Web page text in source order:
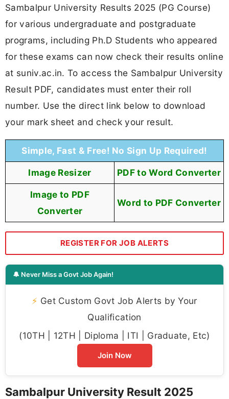
Sambalpur University Results 2025 (PG Course)
for various undergraduate and postgraduate
programs, including Ph.D Students who appeared
for these exams can now check their results online
at suniv.ac.in. To access the Sambalpur University
Result PDF, candidates must enter their roll
number. Use the direct link below to download
your mark sheet and check your result.
Simple, Fast & Free! No Sign Up Required!
Image Resizer PDF to Word Converter
Image to PDF
Converter
Word to PDF Converter
REGISTER FOR JOB ALERTS
🔔 Never Miss a Govt Job Again!
⚡ Get Custom Govt Job Alerts by Your
Qualification
(10TH | 12TH | Diploma | ITI | Graduate, Etc)
Join Now
Sambalpur University Result 2025